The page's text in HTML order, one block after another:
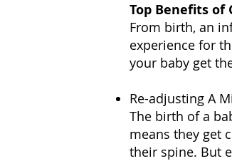
Top Benefits of
From birth, an
experience for
your baby get
Re-adjusting A
The birth of a
means they get
their spine. But